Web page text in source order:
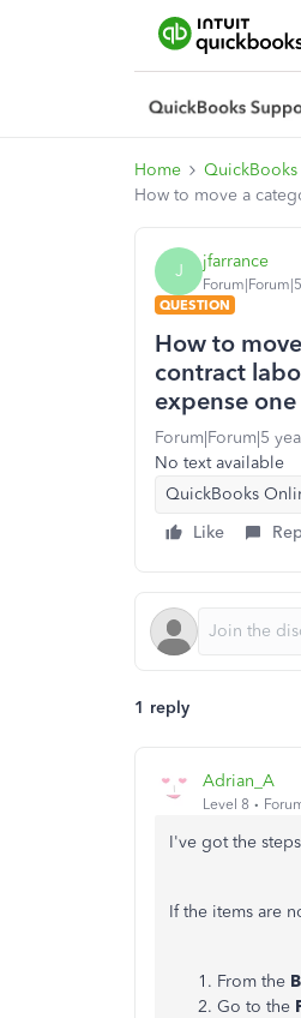
Home
How to move a
J jfarrance
QUESTION
How to
contract
expense one
Forum|Forum|5
No text available
QuickBooks
Like
1 reply
Adrian_A
Level 8
I've got the
If the items are
From the
Go to the